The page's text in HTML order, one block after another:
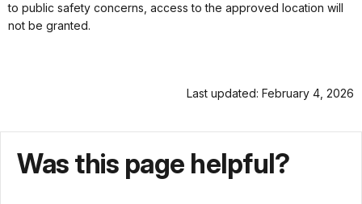
to public safety concerns, access to the approved location will
not be granted.
Last updated: February 4, 2026
Was this page helpful?